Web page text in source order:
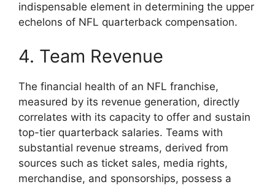
indispensable element in determining the upper
echelons of NFL quarterback compensation.
4. Team Revenue
The financial health of an NFL franchise,
measured by its revenue generation, directly
correlates with its capacity to offer and sustain
top-tier quarterback salaries. Teams with
substantial revenue streams, derived from
sources such as ticket sales, media rights,
merchandise, and sponsorships, possess a